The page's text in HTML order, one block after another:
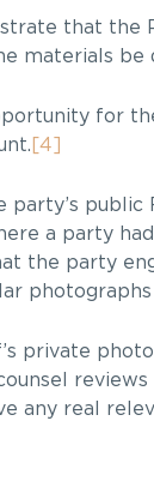
that the
materials be
for
[4]
party’s
a party
the party
private
any real